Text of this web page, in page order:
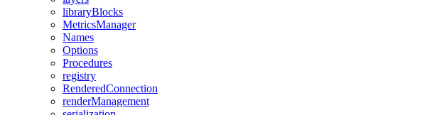
libraryBlocks
MetricsManager
Names
Options
Procedures
registry
RenderedConnection
renderManagement